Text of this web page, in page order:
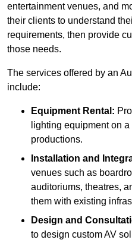
entertainment venues, and
their clients to understand
requirements, then provide
those needs.
The services offered by an
include:
Equipment Rental:
lighting equipment on
productions.
Installation and
venues such as
auditoriums, theatres,
them with existing
Design and
to design custom AV